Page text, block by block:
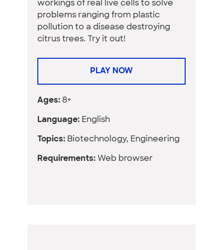
workings of real live cells to solve
problems ranging from plastic
pollution to a disease destroying
citrus trees. Try it out!
PLAY NOW
Ages: 8+
Language: English
Topics: Biotechnology, Engineering
Requirements: Web browser